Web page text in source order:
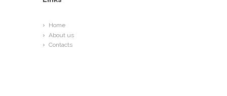
Home
About us
Contacts